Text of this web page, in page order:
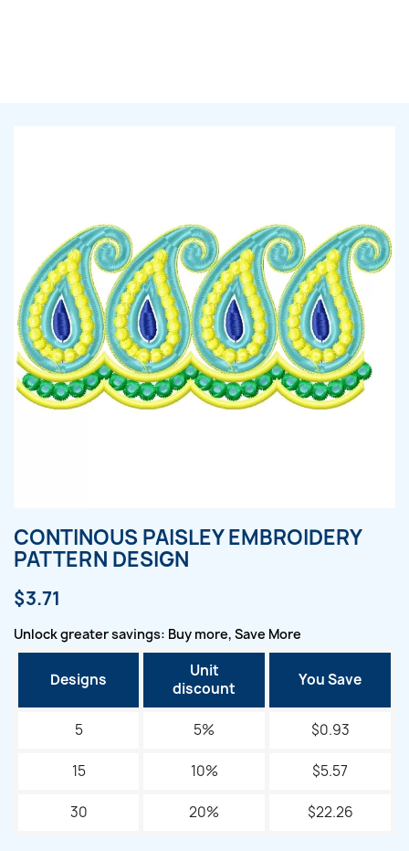
CONTINOUS PAISLEY EMBROIDERY
PATTERN DESIGN
$3.71
Unlock greater savings: Buy more, Save More
Designs
Unit
discount
You Save
5 5% $0.93
15 10% $5.57
30 20% $22.26